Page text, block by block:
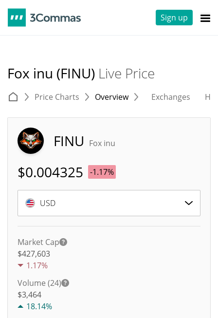
Sign up
Fox inu (FINU) Live Price
Price Charts Overview Exchanges
FINU Fox inu
$0.004325 -1.17%
USD
Market Cap
$427,603
1.17%
Volume (24)
$3,464
18.14%